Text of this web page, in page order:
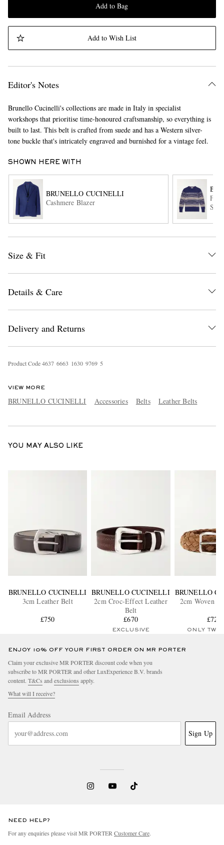
Add to Bag
Add to Wish List
Editor's Notes
Brunello Cucinelli's collections are made in Italy in specialist
workshops that prioritise time-honoured craftsmanship, so everything is
built to last. This belt is crafted from suede and has a Western silver-
tone buckle that's intricately engraved and burnished for a vintage feel.
SHOWN HERE WITH
BRUNELLO CUCINELLI
Cashmere Blazer
Fair
Size & Fit
Details & Care
Delivery and Returns
Product Code4637 6663 1630 9769 5
VIEW MORE
BRUNELLO CUCINELLI Accessories Belts Leather Belts
YOU MAY ALSO LIKE
BRUNELLO CUCINELLI
3cm Leather Belt
£750
BRUNELLO CUCINELLI
2cm Croc-Effect Leather
Belt
£670
EXCLUSIVE
BRUNELLO
2cm Woven
£725
ONLY TWO
ENJOY 10% OFF YOUR FIRST ORDER ON MR PORTER
Claim your exclusive MR PORTER discount code when you
subscribe to MR PORTER and other LuxExperience B.V. brands
content. T&Cs and exclusions apply.
What will I receive?
Email Address
Sign Up
NEED HELP?
For any enquiries please visit MR PORTER Customer Care.